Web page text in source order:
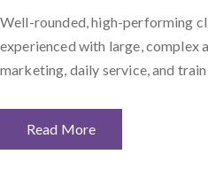
Well-rounded, high-performing
experienced with large, complex
marketing, daily service, and
Read More